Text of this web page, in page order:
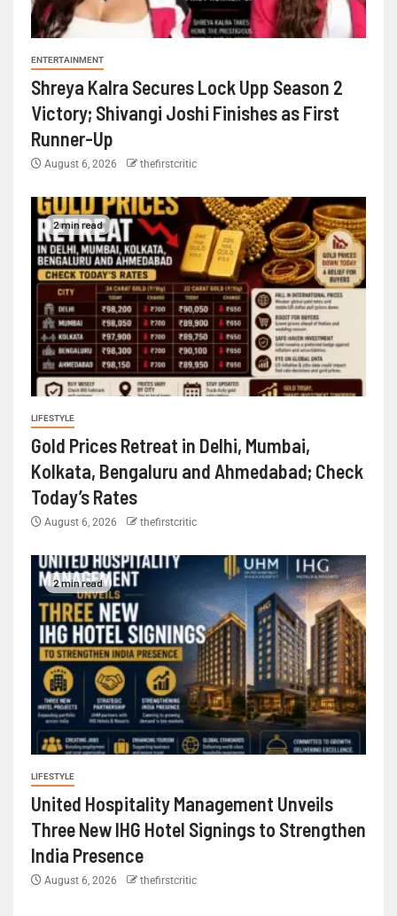
ENTERTAINMENT
Shreya Kalra Secures Lock Upp Season 2
Victory; Shivangi Joshi Finishes as First
Runner-Up
August 6, 2026 thefirstcritic
2 min read
LIFESTYLE
Gold Prices Retreat in Delhi, Mumbai,
Kolkata, Bengaluru and Ahmedabad; Check
Today’s Rates
August 6, 2026 thefirstcritic
2 min read
LIFESTYLE
United Hospitality Management Unveils
Three New IHG Hotel Signings to Strengthen
India Presence
August 6, 2026 thefirstcritic